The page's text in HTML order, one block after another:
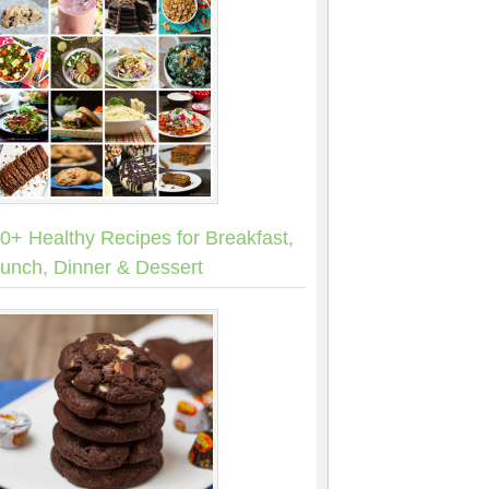
Healthy Recipes for Breakfast,
Dinner & Dessert